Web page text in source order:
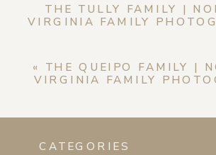
THE TULLY FAMILY |
VIRGINIA FAMILY
« THE QUEIPO FAMILY |
VIRGINIA FAMILY
CATEGORIES